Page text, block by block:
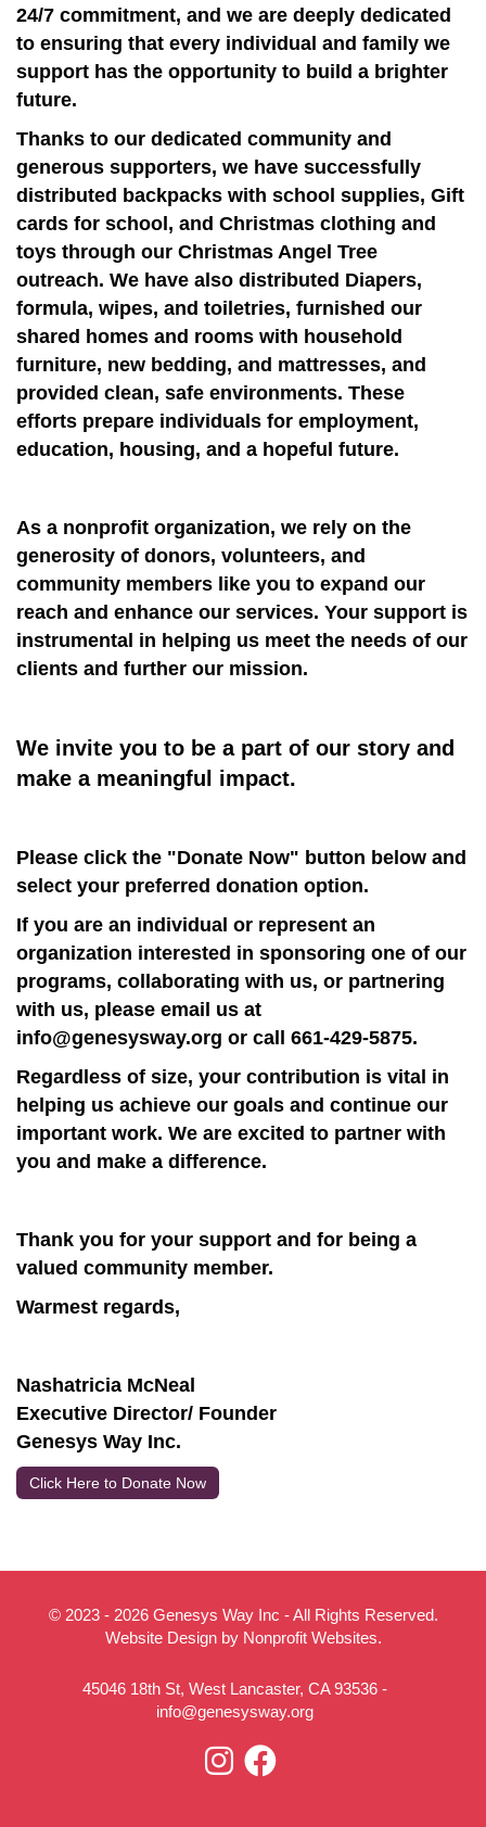
24/7 commitment, and we are deeply dedicated
to ensuring that every individual and family we
support has the opportunity to build a brighter
future.
Thanks to our dedicated community and
generous supporters, we have successfully
distributed backpacks with school supplies, Gift
cards for school, and Christmas clothing and
toys through our Christmas Angel Tree
outreach. We have also distributed Diapers,
formula, wipes, and toiletries, furnished our
shared homes and rooms with household
furniture, new bedding, and mattresses, and
provided clean, safe environments. These
efforts prepare individuals for employment,
education, housing, and a hopeful future.
As a nonprofit organization, we rely on the
generosity of donors, volunteers, and
community members like you to expand our
reach and enhance our services. Your support is
instrumental in helping us meet the needs of our
clients and further our mission.
We invite you to be a part of our story and
make a meaningful impact.
Please click the "Donate Now" button below and
select your preferred donation option.
If you are an individual or represent an
organization interested in sponsoring one of our
programs, collaborating with us, or partnering
with us, please email us at
info@genesysway.org or call 661-429-5875.
Regardless of size, your contribution is vital in
helping us achieve our goals and continue our
important work. We are excited to partner with
you and make a difference.
Thank you for your support and for being a
valued community member.
Warmest regards,
Nashatricia McNeal
Executive Director/ Founder
Genesys Way Inc.
Click Here to Donate Now
© 2023 - 2026 Genesys Way Inc - All Rights Reserved.
Website Design by Nonprofit Websites.
45046 18th St, West Lancaster, CA 93536 -
info@genesysway.org